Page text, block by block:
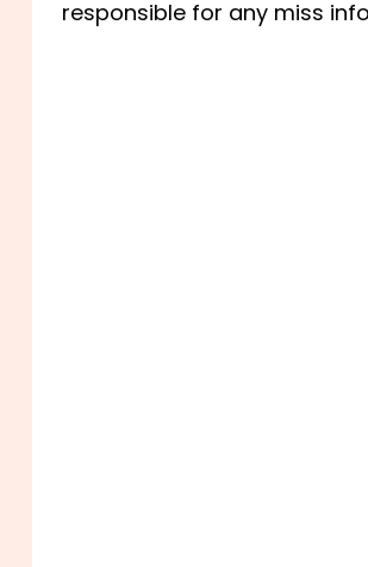
responsible for any miss